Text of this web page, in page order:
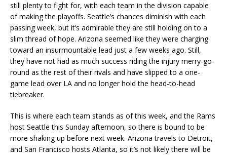
still plenty to fight for, with each team in the division capable
of making the playoffs. Seattle’s chances diminish with each
passing week, but it’s admirable they are still holding on to a
slim thread of hope. Arizona seemed like they were charging
toward an insurmountable lead just a few weeks ago. Still,
they have not had as much success riding the injury merry-go-
round as the rest of their rivals and have slipped to a one-
game lead over LA and no longer hold the head-to-head
tiebreaker.
This is where each team stands as of this week, and the Rams
host Seattle this Sunday afternoon, so there is bound to be
more shaking up before next week. Arizona travels to Detroit,
and San Francisco hosts Atlanta, so it’s not likely there will be